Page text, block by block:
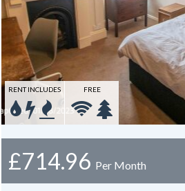
RENT INCLUDES FREE
£714.96 Per Month